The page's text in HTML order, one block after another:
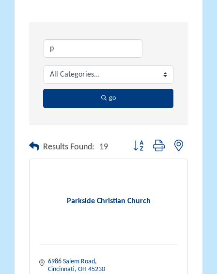
go
Results Found: 19 Button group with nested
Parkside Christian Church
6986 Salem Road
Cincinnati OH 45230